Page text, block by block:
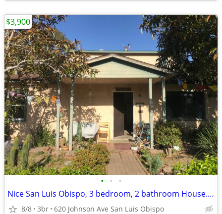
• • •
Nice San Luis Obispo, 3 bedroom, 2 bathroom House. Discount!!
8/8 3br 620 Johnson Ave San Luis Obispo
$3,900